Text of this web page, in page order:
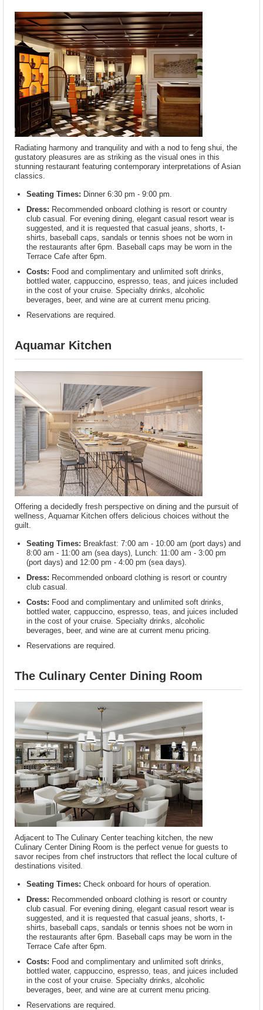
Radiating harmony and tranquility and with a nod to feng shui, the
gustatory pleasures are as striking as the visual ones in this
stunning restaurant featuring contemporary interpretations of Asian
classics.
Seating Times: Dinner 6:30 pm - 9:00 pm.
Dress: Recommended onboard clothing is resort or country
club casual. For evening dining, elegant casual resort wear is
suggested, and it is requested that casual jeans, shorts, t-
shirts, baseball caps, sandals or tennis shoes not be worn in
the restaurants after 6pm. Baseball caps may be worn in the
Terrace Cafe after 6pm.
Costs: Food and complimentary and unlimited soft drinks,
bottled water, cappuccino, espresso, teas, and juices included
in the cost of your cruise. Specialty drinks, alcoholic
beverages, beer, and wine are at current menu pricing.
Reservations are required.
Aquamar Kitchen
Offering a decidedly fresh perspective on dining and the pursuit of
wellness, Aquamar Kitchen offers delicious choices without the
guilt.
Seating Times: Breakfast: 7:00 am - 10:00 am (port days) and
8:00 am - 11:00 am (sea days), Lunch: 11:00 am - 3:00 pm
(port days) and 12:00 pm - 4:00 pm (sea days).
Dress: Recommended onboard clothing is resort or country
club casual.
Costs: Food and complimentary and unlimited soft drinks,
bottled water, cappuccino, espresso, teas, and juices included
in the cost of your cruise. Specialty drinks, alcoholic
beverages, beer, and wine are at current menu pricing.
Reservations are required.
The Culinary Center Dining Room
Adjacent to The Culinary Center teaching kitchen, the new
Culinary Center Dining Room is the perfect venue for guests to
savor recipes from chef instructors that reflect the local culture of
destinations visited.
Seating Times: Check onboard for hours of operation.
Dress: Recommended onboard clothing is resort or country
club casual. For evening dining, elegant casual resort wear is
suggested, and it is requested that casual jeans, shorts, t-
shirts, baseball caps, sandals or tennis shoes not be worn in
the restaurants after 6pm. Baseball caps may be worn in the
Terrace Cafe after 6pm.
Costs: Food and complimentary and unlimited soft drinks,
bottled water, cappuccino, espresso, teas, and juices included
in the cost of your cruise. Specialty drinks, alcoholic
beverages, beer, and wine are at current menu pricing.
Reservations are required.